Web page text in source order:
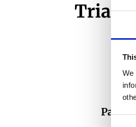
We
Trial